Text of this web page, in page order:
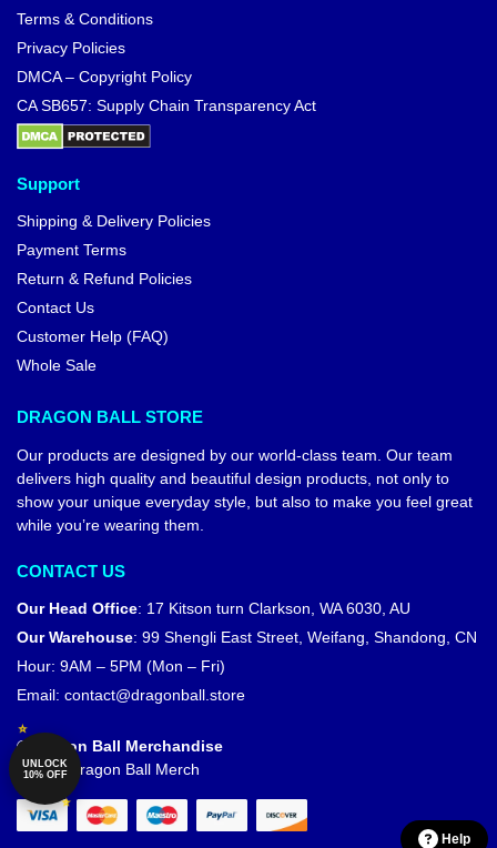
Terms & Conditions
Privacy Policies
DMCA – Copyright Policy
CA SB657: Supply Chain Transparency Act
Support
Shipping & Delivery Policies
Payment Terms
Return & Refund Policies
Contact Us
Customer Help (FAQ)
Whole Sale
DRAGON BALL STORE
Our products are designed by our world-class team. Our team
delivers high quality and beautiful design products, not only to
show your unique everyday style, but also to make you feel great
while you’re wearing them.
CONTACT US
Our Head Office: 17 Kitson turn Clarkson, WA 6030, AU
Our Warehouse: 99 Shengli East Street, Weifang, Shandong, CN
Hour: 9AM – 5PM (Mon – Fri)
Email: contact@dragonball.store
© Dragon Ball Merchandise
Official Dragon Ball Merch
Help
UNLOCK
10% OFF